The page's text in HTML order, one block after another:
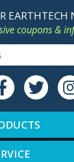
EARTHTECH
coupons &